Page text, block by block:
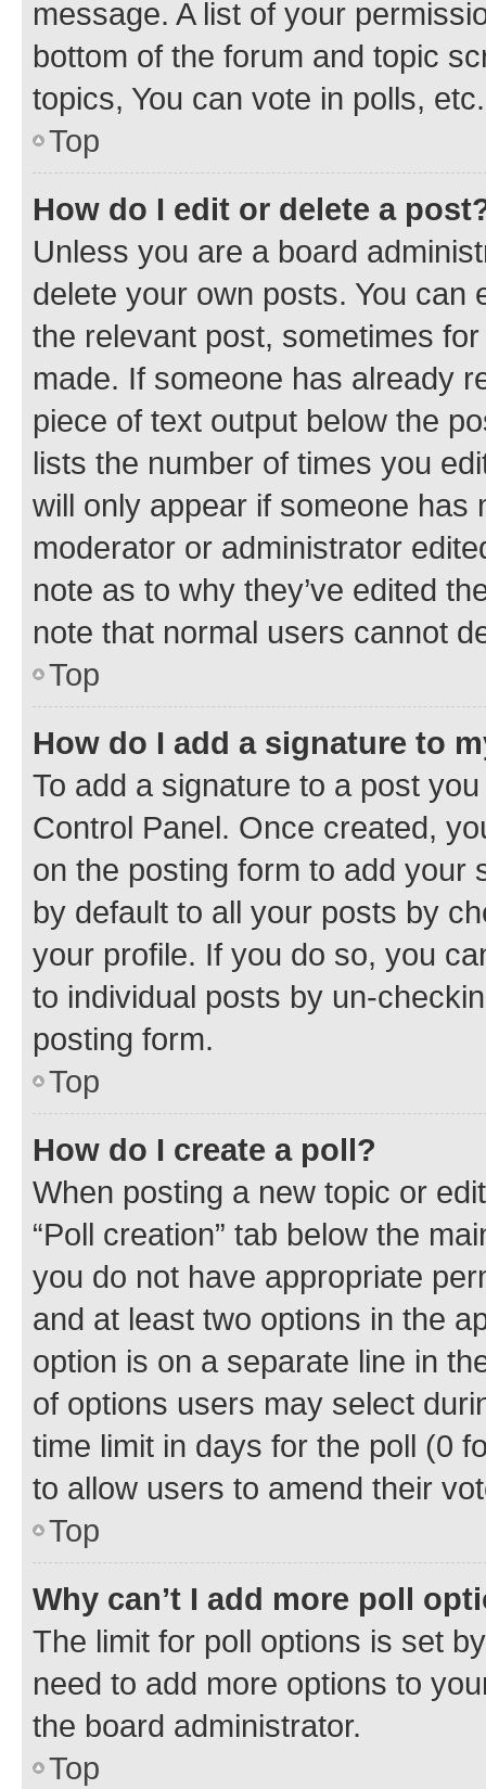
message. A list of your
bottom of the forum and topic
topics, You can vote in polls, etc.
Top
How do I edit or delete a
Unless you are a board
delete your own posts. You can
the relevant post, sometimes
made. If someone has already
piece of text output below the
lists the number of times you
will only appear if someone has
moderator or administrator
note as to why they’ve edited
note that normal users cannot
Top
How do I add a signature to
To add a signature to a post
Control Panel. Once created,
on the posting form to add your
by default to all your posts by
your profile. If you do so, you
to individual posts by un-
posting form.
Top
How do I create a poll?
When posting a new topic or
“Poll creation” tab below the
you do not have appropriate
and at least two options in the
option is on a separate line in
of options users may select
time limit in days for the poll (0
to allow users to amend their
Top
Why can’t I add more poll
The limit for poll options is set
need to add more options to
the board administrator.
Top